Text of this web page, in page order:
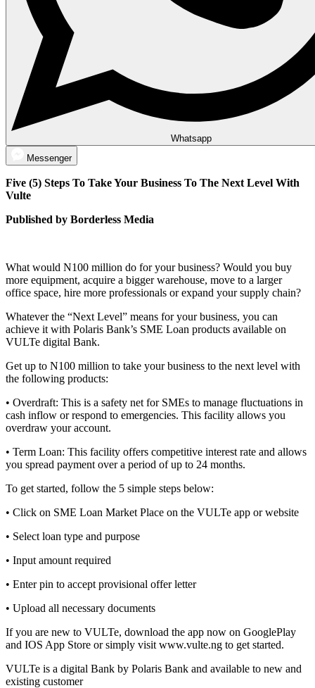
Whatsapp
Messenger
Five (5) Steps To Take Your Business To The Next Level With
Vulte
Published by Borderless Media
What would N100 million do for your business? Would you buy
more equipment, acquire a bigger warehouse, move to a larger
office space, hire more professionals or expand your supply chain?
Whatever the “Next Level” means for your business, you can
achieve it with Polaris Bank’s SME Loan products available on
VULTe digital Bank.
Get up to N100 million to take your business to the next level with
the following products:
• Overdraft: This is a safety net for SMEs to manage fluctuations in
cash inflow or respond to emergencies. This facility allows you
overdraw your account.
• Term Loan: This facility offers competitive interest rate and allows
you spread payment over a period of up to 24 months.
To get started, follow the 5 simple steps below:
• Click on SME Loan Market Place on the VULTe app or website
• Select loan type and purpose
• Input amount required
• Enter pin to accept provisional offer letter
• Upload all necessary documents
If you are new to VULTe, download the app now on GooglePlay
and IOS App Store or simply visit www.vulte.ng to get started.
VULTe is a digital Bank by Polaris Bank and available to new and
existing customer